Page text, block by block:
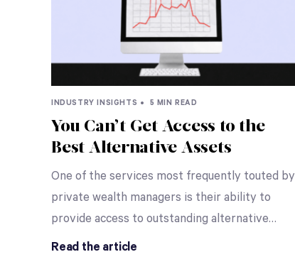
INDUSTRY INSIGHTS • 5 MIN READ
You Can’t Get Access to the
Best Alternative Assets
One of the services most frequently touted by
private wealth managers is their ability to
provide access to outstanding alternative…
Read the article